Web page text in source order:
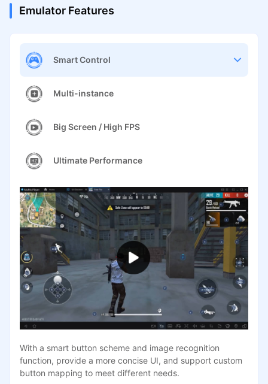
Emulator Features
Smart Control
Multi-instance
Big Screen / High FPS
Ultimate Performance
With a smart button scheme and image recognition
function, provide a more concise UI, and support custom
button mapping to meet different needs.